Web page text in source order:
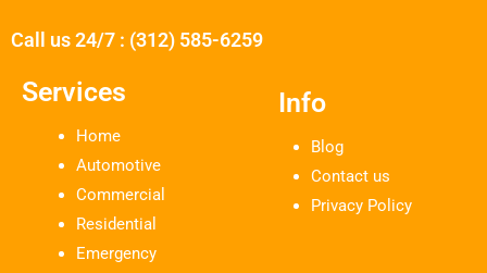
Call us 24/7 : (312) 585-6259
Services
Home
Automotive
Commercial
Residential
Emergency
Info
Blog
Contact us
Privacy Policy